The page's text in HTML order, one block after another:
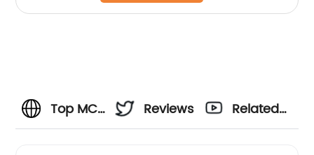
Top MCB
Reviews
Related